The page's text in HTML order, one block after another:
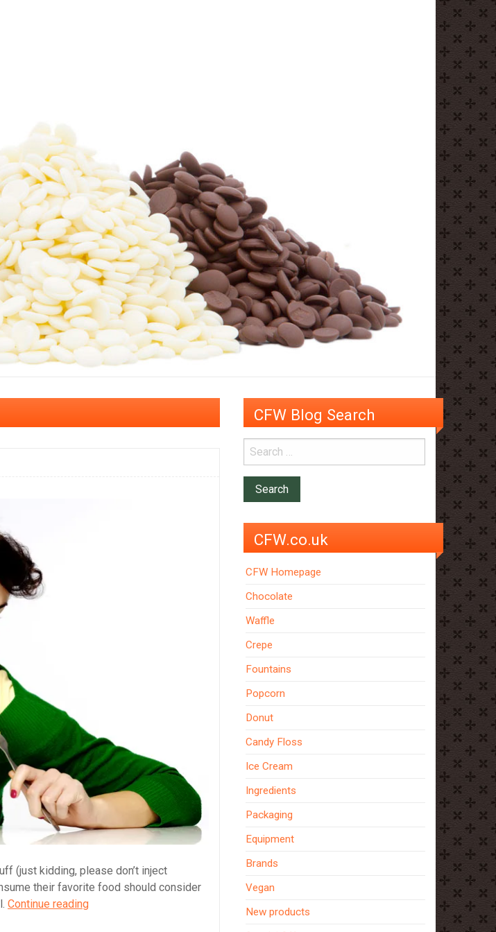
(just kidding, please don’t inject
their favorite food should consider
Continue readingHow
CFW Blog Search
CFW.co.uk
CFW Homepage
Chocolate
Waffle
Crepe
Fountains
Popcorn
Donut
Candy Floss
Ice Cream
Ingredients
Packaging
Equipment
Brands
Vegan
New products